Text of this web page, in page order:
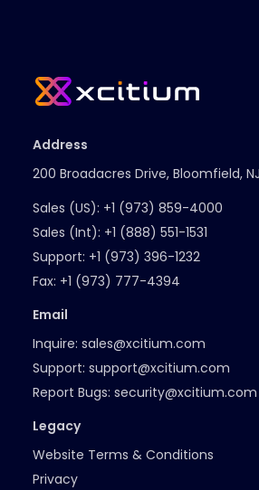
Address
200 Broadacres Drive, Bloomfield,
Sales (US): +1 (973) 859-4000
Sales (Int): +1 (888) 551-1531
Support: +1 (973) 396-1232
Fax: +1 (973) 777-4394
Email
Inquire: sales@xcitium.com
Support: support@xcitium.com
Report Bugs: security@xcitium.com
Legacy
Website Terms & Conditions
Privacy